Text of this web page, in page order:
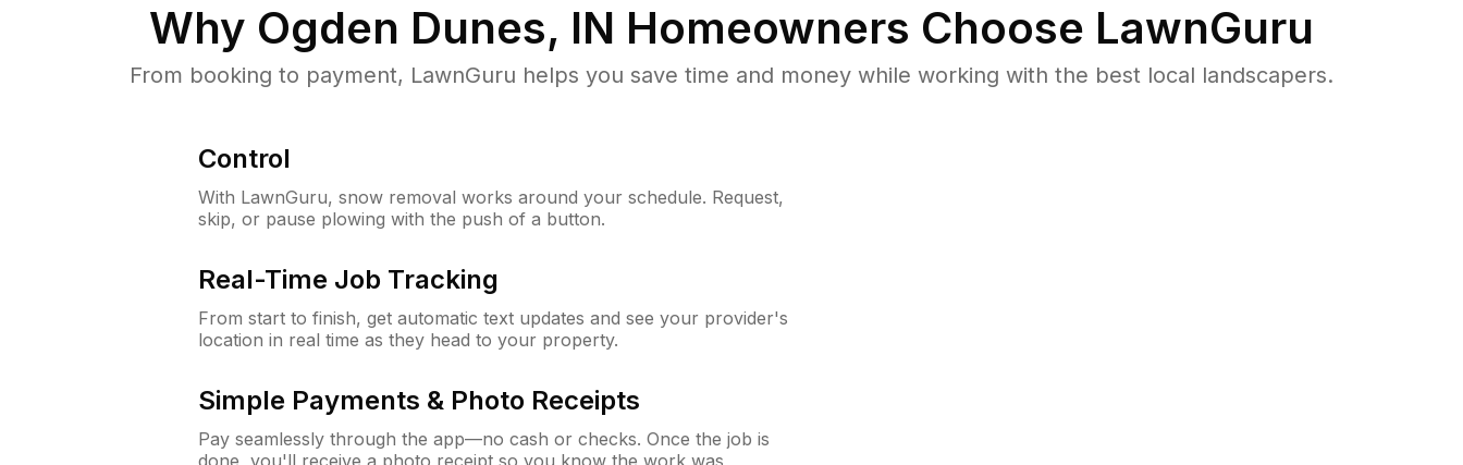
Why Ogden Dunes, IN Homeowners Choose LawnGuru
From booking to payment, LawnGuru helps you save time and money while working with the best local landscapers.
Control
With LawnGuru, snow removal works around your schedule. Request,
skip, or pause plowing with the push of a button.
Real-Time Job Tracking
From start to finish, get automatic text updates and see your provider's
location in real time as they head to your property.
Simple Payments & Photo Receipts
Pay seamlessly through the app—no cash or checks. Once the job is